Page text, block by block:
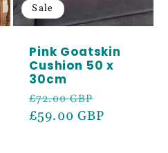
Sale
Pink Goatskin
Cushion 50 x
30cm
Regular
price
£72.00 GBP
price
£59.00 GBP